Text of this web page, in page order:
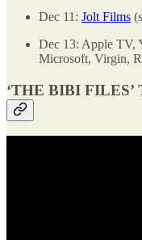
Dec 11: Jolt Films
Dec 13: Apple TV,
Microsoft, Virgin,
‘THE BIBI